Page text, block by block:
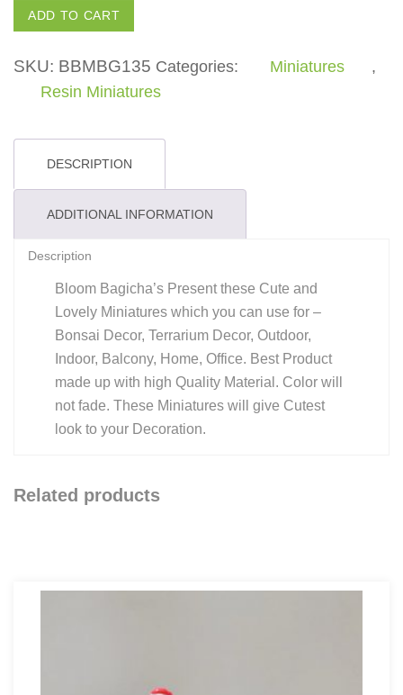
Elephant
-
(Pack
quantity
ADD TO CART
SKU: BBMBG135 Categories: Miniatures
,
Resin Miniatures
DESCRIPTION
ADDITIONAL INFORMATION
Description
Bloom Bagicha’s Present these Cute and
Lovely Miniatures which you can use for –
Bonsai Decor, Terrarium Decor, Outdoor,
Indoor, Balcony, Home, Office. Best Product
made up with high Quality Material. Color will
not fade. These Miniatures will give Cutest
look to your Decoration.
Related products